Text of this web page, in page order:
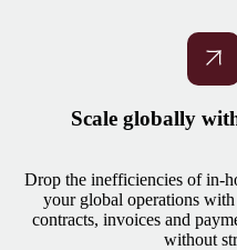
Scale globally
Drop the inefficiencies of in-
your global operations
contracts, invoices and
without